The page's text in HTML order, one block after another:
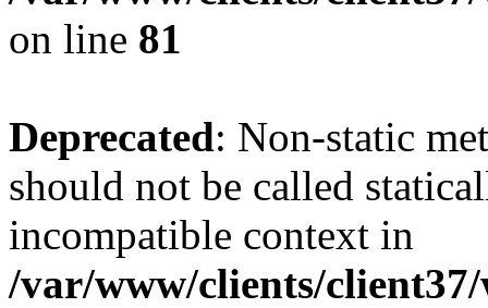
on line 81
Deprecated: Non-static
should not be called
incompatible context in
/var/www/clients/